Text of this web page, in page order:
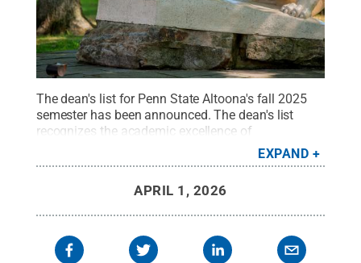
The dean's list for Penn State Altoona's fall 2025
semester has been announced. The dean's list
recognizes the academic excellence of
undergraduate students who have met credit load
requirements, as outlined by University policy, and
Creative Commons
EXPAND
APRIL 1, 2026